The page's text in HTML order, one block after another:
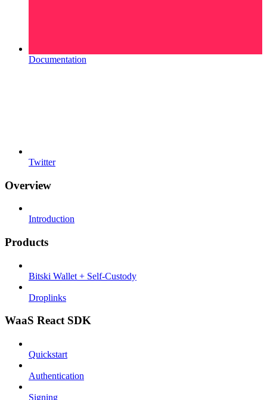
Documentation
Twitter
Overview
Introduction
Products
Bitski Wallet + Self-Custody
Droplinks
WaaS React SDK
Quickstart
Authentication
Signing